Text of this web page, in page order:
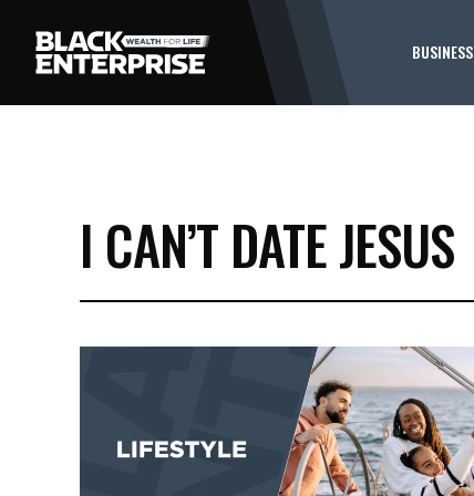
BUSINESS
I CAN’T DATE JESUS